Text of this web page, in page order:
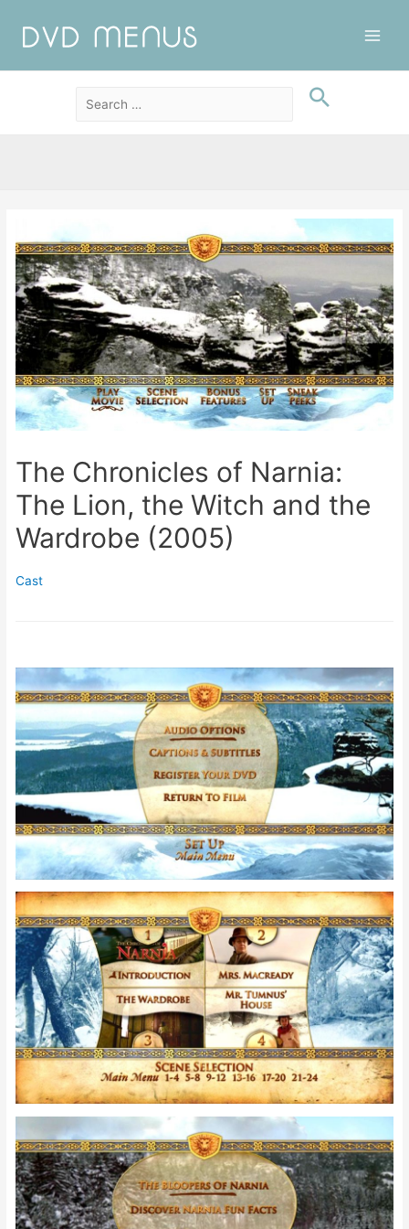
The Chronicles of Narnia:
The Lion, the Witch and the
Wardrobe (2005)
Cast